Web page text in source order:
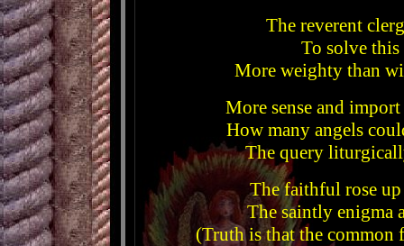
The reverent
To solve
More weighty than
More sense and
How many angels
The query
The faithful rose
The saintly enigma
(Truth is that the common